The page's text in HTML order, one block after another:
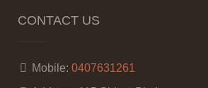
CONTACT US
Mobile: 0407631261